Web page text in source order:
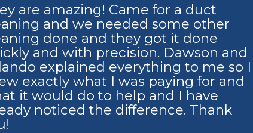
are amazing! Came for a duct
and we needed some other
done and they got it done
and with precision. Dawson and
explained everything to me so I
exactly what I was paying for and
it would do to help and I have
noticed the difference. Thank